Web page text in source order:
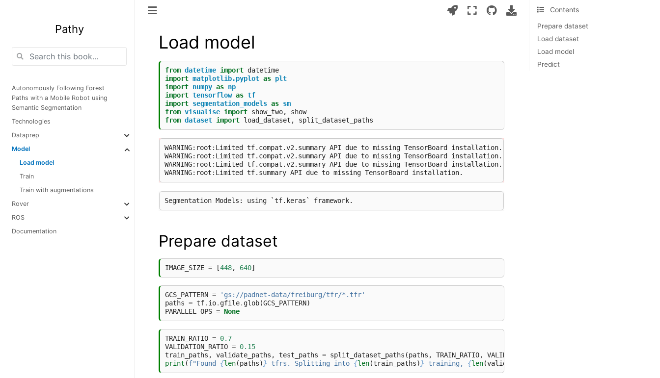
Pathy
Autonomously Following Forest
Paths with a Mobile Robot using
Semantic Segmentation
Technologies
Dataprep
Model
Load model
Train
Train with augmentations
Rover
ROS
Documentation
Contents
Prepare dataset
Load dataset
Load model
Predict
Load model
from datetime import datetime
import matplotlib.pyplot as plt
import numpy as np
import tensorflow as tf
import segmentation_models as sm
from visualise import show_two,
show
from dataset import load_dataset , split_dataset_paths
WARNING:root:Limited tf.compat.v2.summary API due to missing TensorBoard installation.
WARNING:root:Limited tf.compat.v2.summary API due to missing TensorBoard installation.
WARNING:root:Limited tf.compat.v2.summary API due to missing TensorBoard installation.
Prepare dataset
IMAGE_SIZE = [448, 640]
GCS_PATTERN =
'gs://padnet-data/freiburg/tfr/*.tfr'
paths = tf. io. gfile. glob(GCS_PATTERN)
PARALLEL_OPS = None
TRAIN_RATIO = 0.7
VALIDATION_RATIO = 0.15
train_paths , validate_paths , test_paths = split_dataset_paths (paths , TRAIN_RATIO, VALIDATION_RATIO
print (f"Found {len(paths) } tfrs. Splitting into {len(train_paths) } training, {len(validate_paths